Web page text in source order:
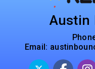
Austin
Email: